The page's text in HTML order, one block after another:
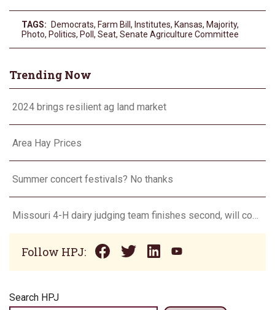
TAGS: Democrats, Farm Bill , Institutes, Kansas, Majority,
Photo, Politics, Poll , Seat, Senate Agriculture Committee
Trending Now
2024 brings resilient ag land market
Area Hay Prices
Summer concert festivals? No thanks
Missouri 4-H dairy judging team finishes second, will compete in Europe in 2024
Follow HPJ:
Search HPJ